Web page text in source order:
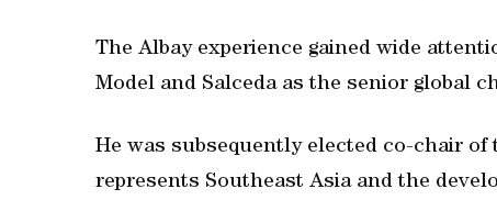
The Albay experience gained wide
Model and Salceda as the senior global
He was subsequently elected co-chair
represents Southeast Asia and the